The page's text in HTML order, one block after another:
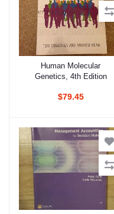
Add to cart
Human Molecular
Genetics, 4th Edition
$79.45